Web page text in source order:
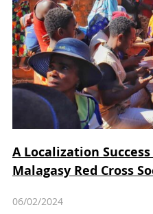
A Localization
Malagasy Red Cross
06/02/2024